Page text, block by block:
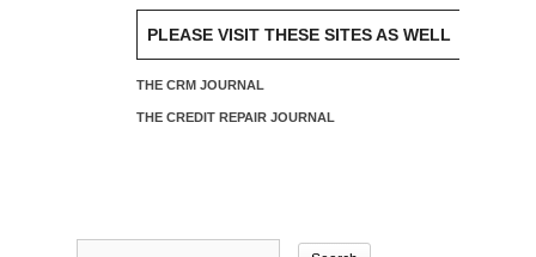
PLEASE VISIT THESE SITES AS WELL
THE CRM JOURNAL
THE CREDIT REPAIR JOURNAL
Search